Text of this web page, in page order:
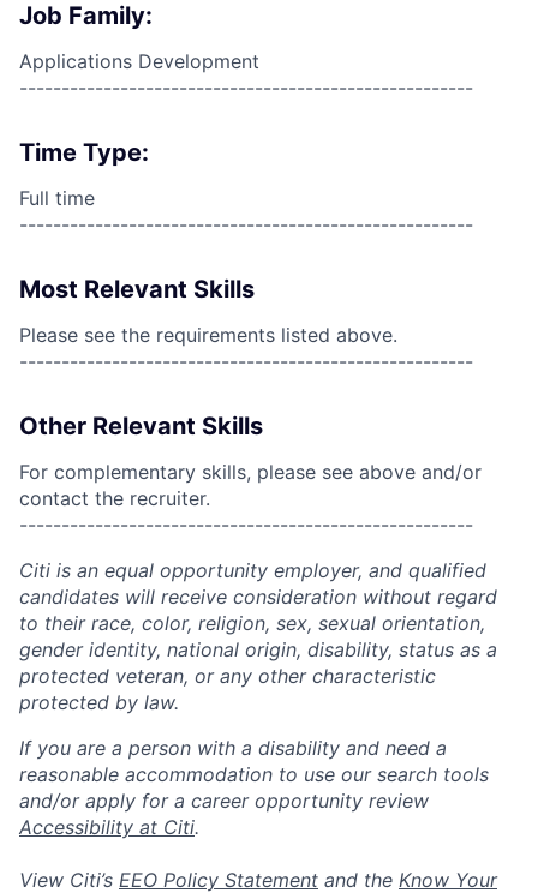
Job Family:
Applications Development
------------------------------------------------------
Time Type:
Full time
------------------------------------------------------
Most Relevant Skills
Please see the requirements listed above.
------------------------------------------------------
Other Relevant Skills
For complementary skills, please see above and/or
contact the recruiter.
------------------------------------------------------
Citi is an equal opportunity employer, and qualified
candidates will receive consideration without regard
to their race, color, religion, sex, sexual orientation,
gender identity, national origin, disability, status as a
protected veteran, or any other characteristic
protected by law.
If you are a person with a disability and need a
reasonable accommodation to use our search tools
and/or apply for a career opportunity review
Accessibility at Citi.
View Citi’s EEO Policy Statement and the Know Your